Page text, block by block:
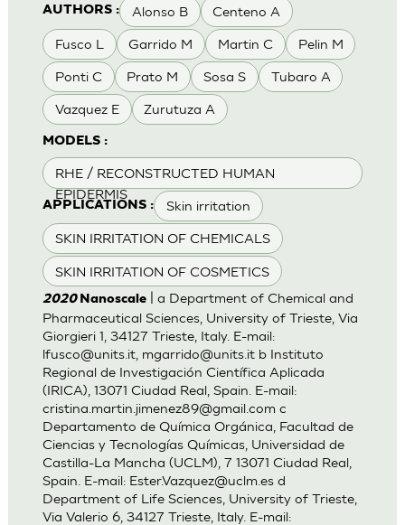
AUTHORS : Alonso B Centeno A
Fusco L Garrido M Martin C Pelin M
Ponti C Prato M Sosa S Tubaro A
Vazquez E Zurutuza A
MODELS :
RHE / RECONSTRUCTED HUMAN
EPIDERMIS
APPLICATIONS : Skin irritation
SKIN IRRITATION OF CHEMICALS
SKIN IRRITATION OF COSMETICS
2020 Nanoscale| a Department of Chemical and
Pharmaceutical Sciences, University of Trieste, Via
Giorgieri 1, 34127 Trieste, Italy. E-mail:
lfusco@units.it, mgarrido@units.itb Instituto
Regional de Investigación Científica Aplicada
(IRICA), 13071 Ciudad Real, Spain. E-mail:
cristina.martin.jimenez89@gmail.com c
Departamento de Química Orgánica, Facultad de
Ciencias y Tecnologías Químicas, Universidad de
Castilla-La Mancha (UCLM), 7 13071 Ciudad Real,
Spain. E-mail: Ester.Vazquez@uclm.esd
Department of Life Sciences, University of Trieste,
Via Valerio 6, 34127 Trieste, Italy. E-mail: